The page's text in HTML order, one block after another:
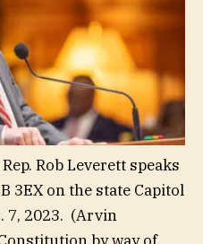
Rob Leverett speaks
3EX on the state Capitol
7, 2023. (Arvin